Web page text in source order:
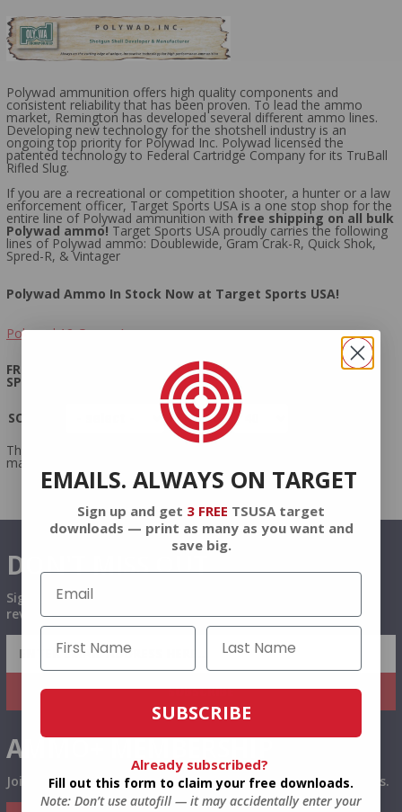
Polywad ammunition offers high quality components and
consistent reliability that has been proven. To lead the ammo
market, Remington has developed several different ammo lines.
Developing new technology for the shotshell industry is an
ongoing top priority for Polywad Inc. Polywad licensed the
patented technology to Federal Cartridge Company for its TruBall
Rifled Slug.
If you are a recreational or competition shooter, a hunter or a law
enforcement officer, Target Sports USA is a one stop shop for the
entire line of Polywad ammunition with free shipping on all bulk
Polywad ammo! Target Sports USA proudly carries the following
lines of Polywad ammo: Doublewide, Gram Crak-R, Quick Shok,
Spred-R, & Vintager
Polywad Ammo In Stock Now at Target Sports USA!
Polywad 12 Gauge Ammo
FREE SHIPPING ON ALL BULK POLYWAD AMMO AT TARGET
SPORTS USA!
SORT BY
PER PAGE
There were no products
matching your query.
DON'T MISS OUT
Sign up to receive exclusive deals, featured content and
reviews.
SIGN UP FOR AMMO DEALS, PROMOTIONS
& MORE!
SUBSCRIBE
AMMO+ MEMBERSHIP
Join to receive exclusive deals, featured content and reviews.
EMAILS. ALWAYS ON TARGET
Sign up and get 3 FREE TSUSA target
downloads — print as many as you want and
save big.
SUBSCRIBE
Already subscribed?
Fill out this form to claim your free downloads.
Note: Don’t use autofill — it may accidentally enter your